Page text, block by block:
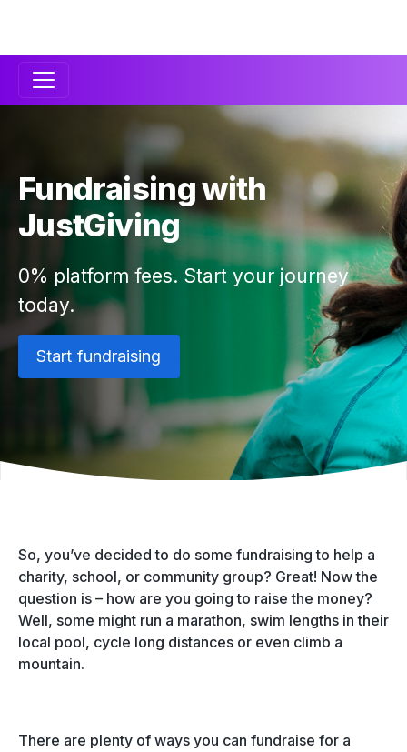
Secondary
Navigation
Fundraising with
JustGiving
0% platform fees. Start your journey
today.
Start fundraising
So, you’ve decided to do some fundraising to help a
charity, school, or community group? Great! Now the
question is – how are you going to raise the money?
Well, some might run a marathon, swim lengths in their
local pool, cycle long distances or even climb a
mountain.
There are plenty of ways you can fundraise for a